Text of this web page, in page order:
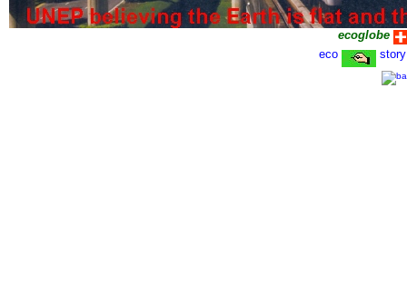
ecoglobe
eco
story